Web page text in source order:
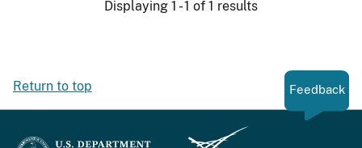
Displaying 1 - 1 of 1 results
Return to top Feedback